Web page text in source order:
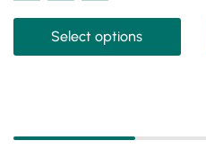
Select options